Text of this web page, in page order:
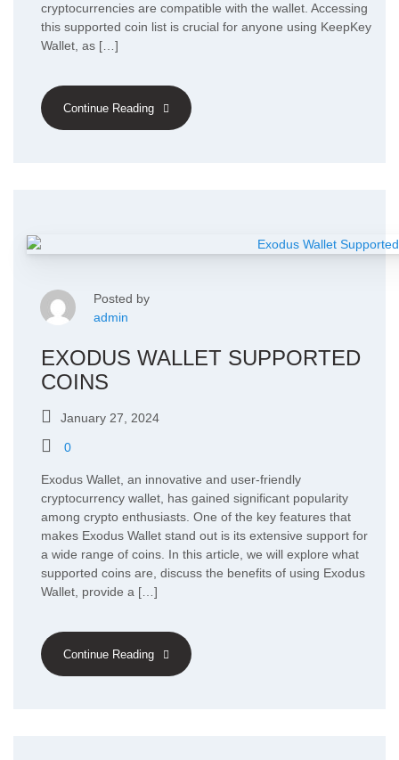
cryptocurrencies are compatible with the wallet. Accessing
this supported coin list is crucial for anyone using KeepKey
Wallet, as […]
Continue Reading
Posted by
admin
EXODUS WALLET SUPPORTED
COINS
January 27, 2024
0
Exodus Wallet, an innovative and user-friendly
cryptocurrency wallet, has gained significant popularity
among crypto enthusiasts. One of the key features that
makes Exodus Wallet stand out is its extensive support for
a wide range of coins. In this article, we will explore what
supported coins are, discuss the benefits of using Exodus
Wallet, provide a […]
Continue Reading